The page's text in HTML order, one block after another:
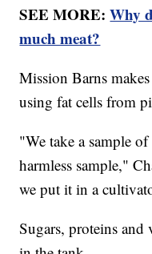
SEE MORE:Why
much meat?
Mission Barns
using fat cells from
"We take a sample
harmless sample,"
we put it in a
Sugars, proteins